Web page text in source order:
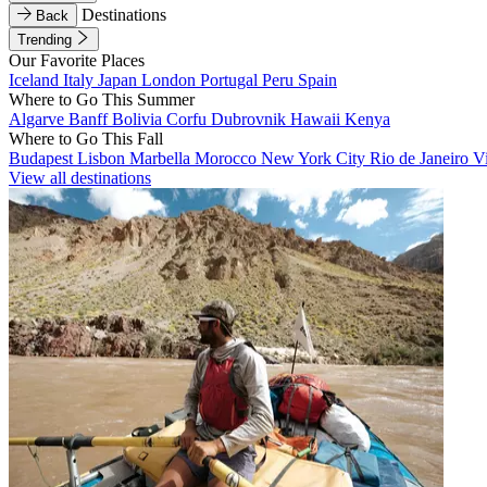
Back
Destinations
Trending
Our Favorite Places
Iceland Italy Japan London Portugal Peru Spain
Where to Go This Summer
Algarve BanffBolivia Corfu Dubrovnik Hawaii Kenya
Where to Go This Fall
Budapest Lisbon Marbella Morocco New York City Rio de Janeiro
View all destinations